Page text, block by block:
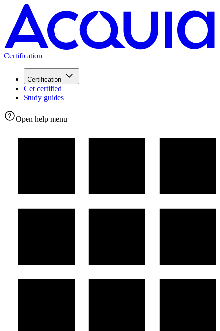
Certification
Certification
Get certified
Study guides
Open help menu